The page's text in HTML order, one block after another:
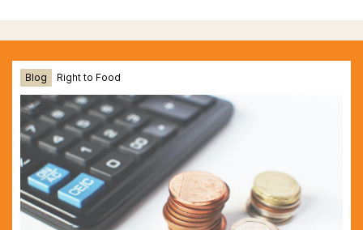
Blog Right to Food